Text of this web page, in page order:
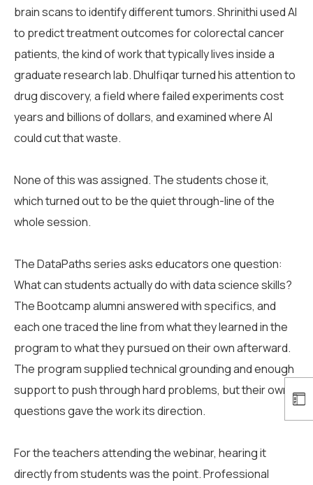
brain scans to identify different tumors. Shrinithi used AI
to predict treatment outcomes for colorectal cancer
patients, the kind of work that typically lives inside a
graduate research lab. Dhulfiqar turned his attention to
drug discovery, a field where failed experiments cost
years and billions of dollars, and examined where AI
could cut that waste.
None of this was assigned. The students chose it,
which turned out to be the quiet through-line of the
whole session.
The DataPaths series asks educators one question:
What can students actually do with data science skills?
The Bootcamp alumni answered with specifics, and
each one traced the line from what they learned in the
program to what they pursued on their own afterward.
The program supplied technical grounding and enough
support to push through hard problems, but their own
questions gave the work its direction.
For the teachers attending the webinar, hearing it
directly from students was the point. Professional